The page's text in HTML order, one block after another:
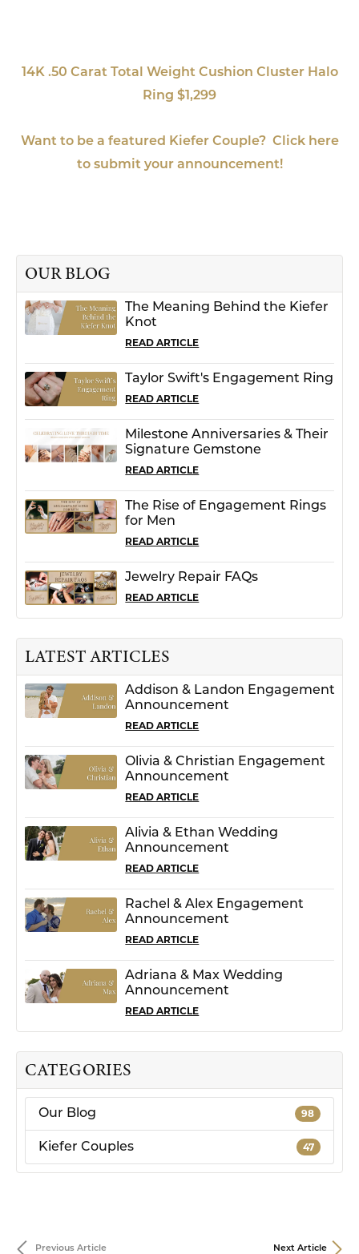
14K .50 Carat Total Weight Cushion Cluster Halo
Ring $1,299
Want to be a featured Kiefer Couple? Click here
to submit your announcement!
CATEGORIES
Our Blog 98
Kiefer Couples 47
OUR BLOG
The Meaning Behind the Kiefer
Knot
READ ARTICLE
Taylor Swift's Engagement Ring
READ ARTICLE
Milestone Anniversaries & Their
Signature Gemstone
READ ARTICLE
The Rise of Engagement Rings
for Men
READ ARTICLE
Jewelry Repair FAQs
READ ARTICLE
LATEST ARTICLES
Addison & Landon Engagement
Announcement
READ ARTICLE
Olivia & Christian Engagement
Announcement
READ ARTICLE
Alivia & Ethan Wedding
Announcement
READ ARTICLE
Rachel & Alex Engagement
Announcement
READ ARTICLE
Adriana & Max Wedding
Announcement
READ ARTICLE
Previous Article Next Article